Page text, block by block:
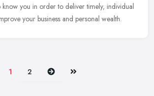
you in order to deliver timely, individual
your business and personal wealth.
1 2 Next Last